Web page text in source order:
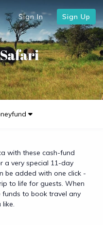
Sign In Sign Up
with these cash-fund
a very special 11-day
be added with one click -
to life for guests. When
funds to book travel any